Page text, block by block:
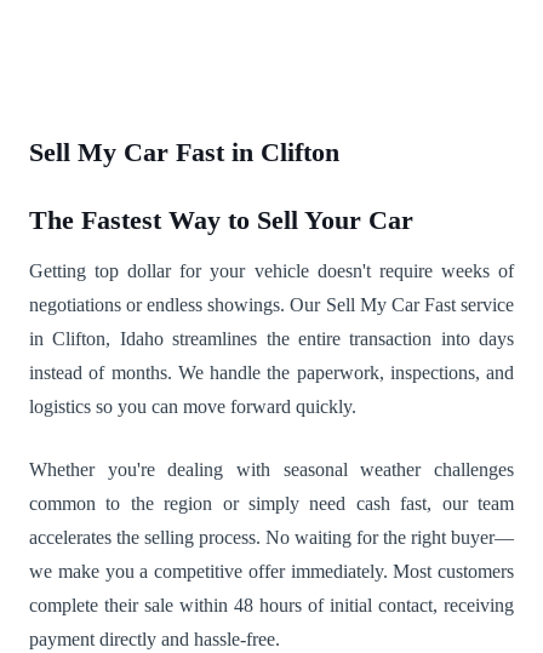
Sell My Car Fast in Clifton
The Fastest Way to Sell Your Car
Getting top dollar for your vehicle doesn't require weeks of
negotiations or endless showings. Our Sell My Car Fast service
in Clifton, Idaho streamlines the entire transaction into days
instead of months. We handle the paperwork, inspections, and
logistics so you can move forward quickly.
Whether you're dealing with seasonal weather challenges
common to the region or simply need cash fast, our team
accelerates the selling process. No waiting for the right buyer—
we make you a competitive offer immediately. Most customers
complete their sale within 48 hours of initial contact, receiving
payment directly and hassle-free.